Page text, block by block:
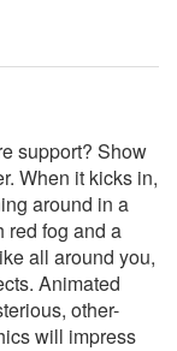
support? Show
When it kicks in,
around in a
red fog and a
all around you,
Animated
other-
will impress